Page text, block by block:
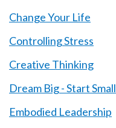
Change Your Life
Controlling Stress
Creative Thinking
Dream Big - Start Small
Embodied Leadership